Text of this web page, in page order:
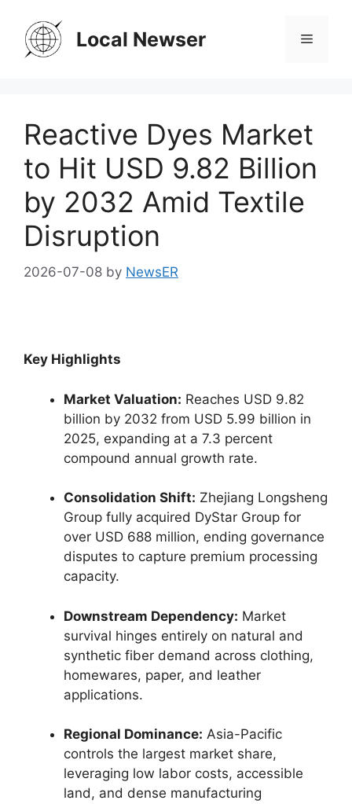
content
Local Newser Menu
Reactive Dyes Market
to Hit USD 9.82 Billion
by 2032 Amid Textile
Disruption
2026-07-08 by NewsER
Key Highlights
Market Valuation: Reaches USD 9.82
billion by 2032 from USD 5.99 billion in
2025, expanding at a 7.3 percent
compound annual growth rate.
Consolidation Shift: Zhejiang Longsheng
Group fully acquired DyStar Group for
over USD 688 million, ending governance
disputes to capture premium processing
capacity.
Downstream Dependency: Market
survival hinges entirely on natural and
synthetic fiber demand across clothing,
homewares, paper, and leather
applications.
Regional Dominance: Asia-Pacific
controls the largest market share,
leveraging low labor costs, accessible
land, and dense manufacturing